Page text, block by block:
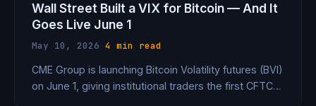
Wall Street Built a VIX for Bitcoin — And It
Goes Live June 1
May 10, 2026 4 min read
CME Group is launching Bitcoin Volatility futures (BVI)
on June 1, giving institutional traders the first CFTC-